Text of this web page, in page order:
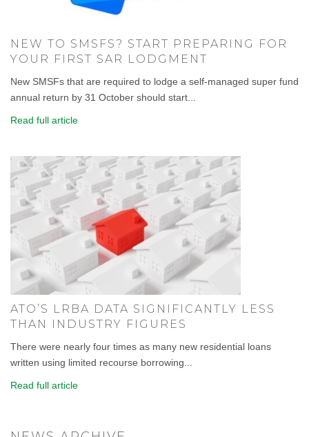
NEW TO SMSFS? START PREPARING FOR
YOUR FIRST SAR LODGMENT
New SMSFs that are required to lodge a self-managed super fund
annual return by 31 October should start...
Read full article
ATO’S LRBA DATA SIGNIFICANTLY LESS
THAN INDUSTRY FIGURES
There were nearly four times as many new residential loans
written using limited recourse borrowing...
Read full article